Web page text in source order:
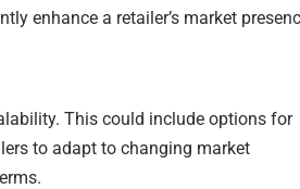
enhance a retailer’s market
This could include options for
to adapt to changing market